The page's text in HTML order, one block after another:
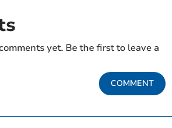
yet. Be the first to leave a
COMMENT